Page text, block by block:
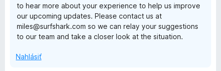
to hear more about your experience to help us improve
our upcoming updates. Please contact us at
miles@surfshark.com so we can relay your suggestions
to our team and take a closer look at the situation.
Nahlásiť